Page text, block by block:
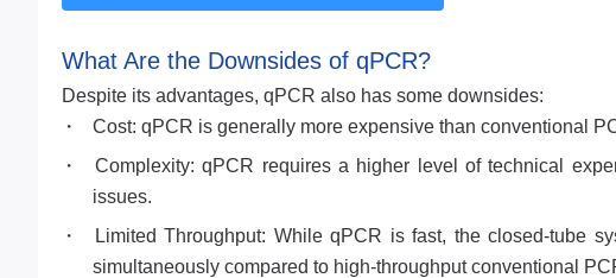
What Are the Downsides of qPCR?
Despite its advantages, qPCR also has some downsides:
Cost: qPCR is generally more expensive than conventional
Complexity: qPCR requires a higher level of technical
issues.
Limited Throughput: While qPCR is fast, the closed-tube
simultaneously compared to high-throughput conventional